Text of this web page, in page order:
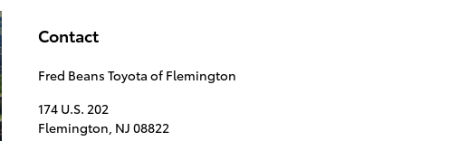
Contact
Fred Beans Toyota of Flemington
174 U.S. 202
Flemington, NJ 08822